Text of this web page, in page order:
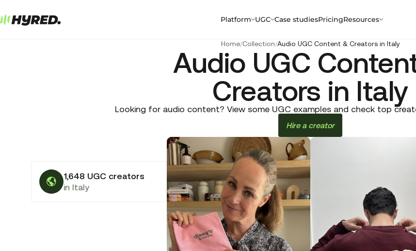
Platform UGC Case studiesPricingResources
Home/Collection/Audio UGC Content & Creators in Italy
Audio UGC
Creators in Italy
Looking for audio content? View some UGC examples and check top
Hire a creator
1,648 UGC creators
in Italy